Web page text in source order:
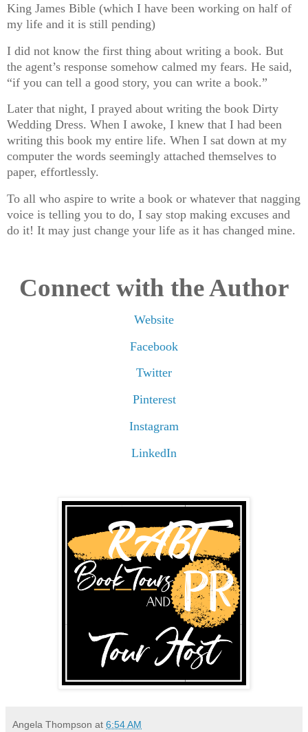
King James Bible (which I have been working on half of
my life and it is still pending)
I did not know the first thing about writing a book. But
the agent’s response somehow calmed my fears. He said,
“if you can tell a good story, you can write a book.”
Later that night, I prayed about writing the book Dirty
Wedding Dress. When I awoke, I knew that I had been
writing this book my entire life. When I sat down at my
computer the words seemingly attached themselves to
paper, effortlessly.
To all who aspire to write a book or whatever that nagging
voice is telling you to do, I say stop making excuses and
do it! It may just change your life as it has changed mine️.
Connect with the Author
Website
Facebook
Twitter
Pinterest
Instagram
LinkedIn
Angela Thompson at 6:54 AM